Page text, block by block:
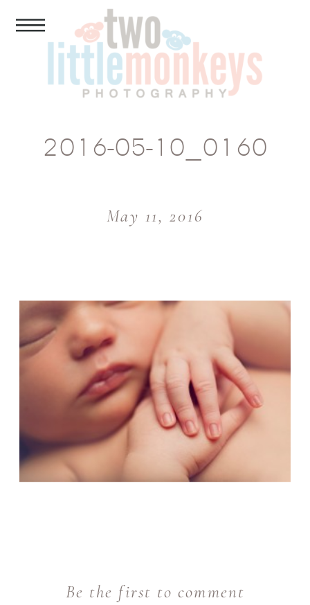
2016-05-10_0160
May 11, 2016
Be the first to comment